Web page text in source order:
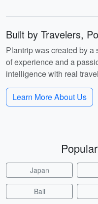
Built by Travelers,
Plantrip was created by
of experience and a
intelligence with real
Learn More About Us
Japan
Bali